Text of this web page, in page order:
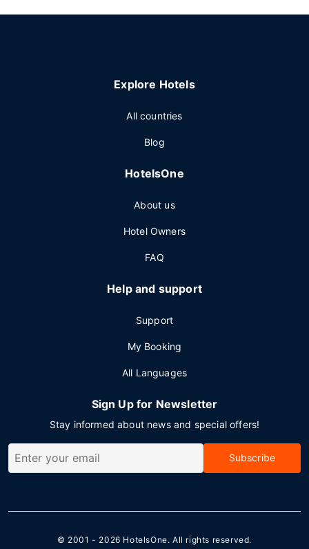
Explore Hotels
All countries
Blog
HotelsOne
About us
Hotel Owners
FAQ
Help and support
Support
My Booking
All Languages
Sign Up for Newsletter
Stay informed about news and special offers!
Subscribe
© 2001 - 2026 HotelsOne. All rights reserved.